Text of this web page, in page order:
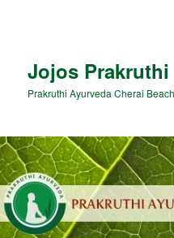
Jojos Prakruthi
Prakruthi Ayurveda Cherai